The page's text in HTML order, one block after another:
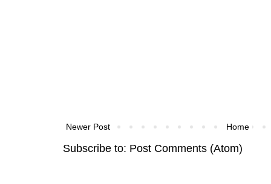
Newer Post Home
Subscribe to: Post Comments (Atom)